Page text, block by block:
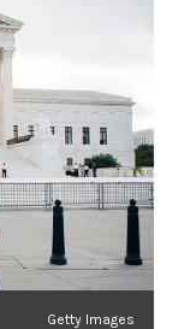
Getty Images